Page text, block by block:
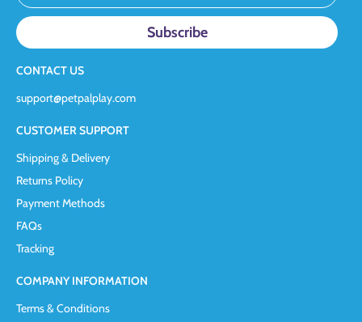
CONTACT US
support@petpalplay.com
CUSTOMER SUPPORT
Shipping & Delivery
Returns Policy
Payment Methods
FAQs
Tracking
COMPANY INFORMATION
Terms & Conditions